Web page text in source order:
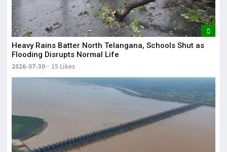
Heavy Rains Batter North Telangana, Schools Shut as
Flooding Disrupts Normal Life
2026-07-30 15 Likes